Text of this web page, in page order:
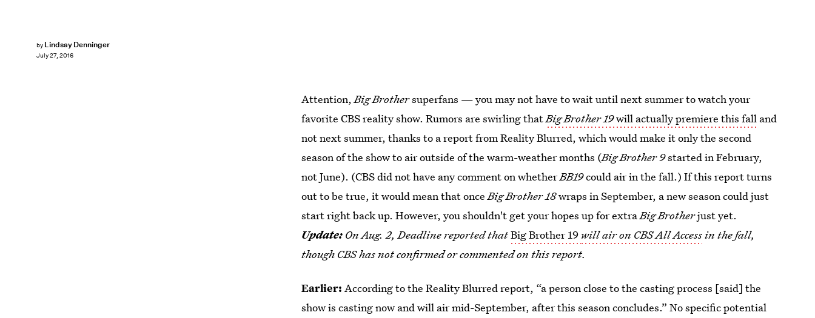
by Lindsay Denninger
July 27, 2016
Attention,Big Brothersuperfans — you may not have to wait until next summer to watch your
favorite CBS reality show. Rumors are swirling thatBig Brother 19will actually premiere this fall and
not next summer, thanks to a report from Reality Blurred, which would make it only the second
season of the show to air outside of the warm-weather months (Big Brother 9started in February,
not June). (CBS did not have any comment on whetherBB19could air in the fall.) If this report turns
out to be true, it would mean that onceBig Brother 18wraps in September, a new season could just
start right back up. However, you shouldn't get your hopes up for extraBig Brotherjust yet.
Update: On Aug. 2, Deadline reported thatBig Brother 19 will air on CBS All Accessin the fall,
though CBS has not confirmed or commented on this report.
Earlier:According to the Reality Blurred report, “a person close to the casting process [said] the
show is casting now and will air mid-September, after this season concludes.” No specific potential